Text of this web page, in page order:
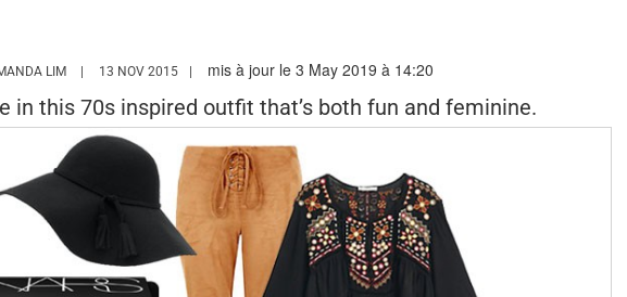
LIM HTTPS://WWW.MARIEFRANCEASIA.COM/HK/AUTHOR/AMANDA
13 NOV 2015 mis à jour le 3 May 2019 à 14:20
in this 70s inspired outfit that’s both fun and feminine.